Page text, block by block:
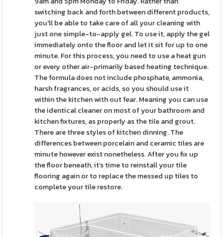
switching back and forth between different products,
you'll be able to take care of all your cleaning with
just one simple-to-apply gel. To use it, apply the gel
immediately onto the floor and let it sit for up to one
minute. For this process, you need to use a heat gun
or every other air-primarily based heating technique.
The formula does not include phosphate, ammonia,
harsh fragrances, or acids, so you should use it
within the kitchen with out fear. Meaning you can use
the identical cleaner on most of your bathroom and
kitchen fixtures, as properly as the tile and grout.
There are three styles of kitchen dinning. The
differences between porcelain and ceramic tiles are
minute however exist nonetheless. After you fix up
the floor beneath, it’s time to reinstall your tile
flooring again or to replace the messed up tiles to
complete your tile restore.